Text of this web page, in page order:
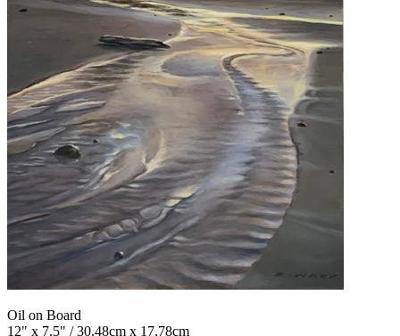
Oil on Board
12" x 7.5" / 30.48cm x 17.78cm